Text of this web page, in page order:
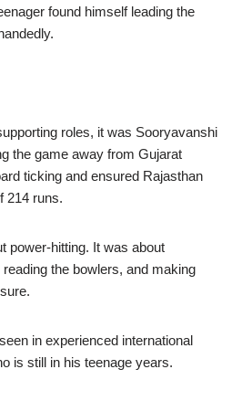
found himself leading the
roles, it was Sooryavanshi
the game away from Gujarat
ticking and ensured Rajasthan
214 runs.
power-hitting. It was about
the bowlers, and making
in experienced international
is still in his teenage years.